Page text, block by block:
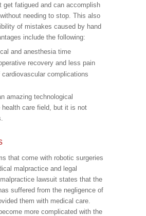
get fatigued and can accomplish
needing to stop. This also
of mistakes caused by hand
include the following:
and anesthesia time
recovery and less pain
cardiovascular complications
amazing technological
care field, but it is not
that come with robotic surgeries
malpractice and legal
lawsuit states that the
suffered from the negligence of
them with medical care.
more complicated with the